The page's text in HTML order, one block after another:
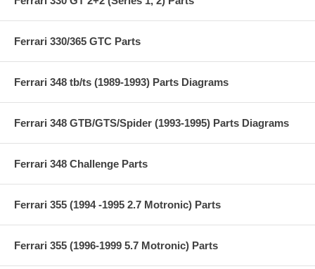
Ferrari 330/365 GTC Parts
Ferrari 348 tb/ts (1989-1993) Parts Diagrams
Ferrari 348 GTB/GTS/Spider (1993-1995) Parts Diagrams
Ferrari 348 Challenge Parts
Ferrari 355 (1994 -1995 2.7 Motronic) Parts
Ferrari 355 (1996-1999 5.7 Motronic) Parts